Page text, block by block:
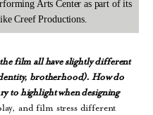
Arts Center as part of its
Creef Productions.
film all have slightly different
brotherhood). How do
to highlight when designing
and film stress different